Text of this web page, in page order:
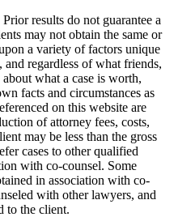
Prior results do not guarantee a
may not obtain the same or
a variety of factors unique
and regardless of what friends,
what a case is worth,
facts and circumstances as
on this website are
of attorney fees, costs,
may be less than the gross
cases to other qualified
with co-counsel. Some
in association with co-
with other lawyers, and
to the client.